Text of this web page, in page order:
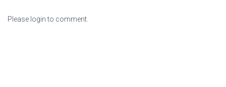
Please login to comment.